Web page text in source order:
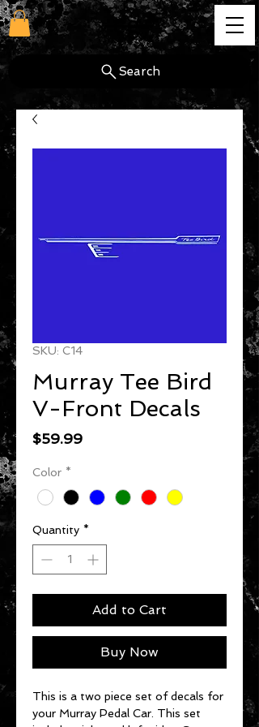
cg
Search
SKU: C14
Murray Tee Bird
V-Front Decals
$59.99Price
Color *
Quantity *
Add to Cart
Buy Now
This is a two piece set of decals for
your Murray Pedal Car. This set